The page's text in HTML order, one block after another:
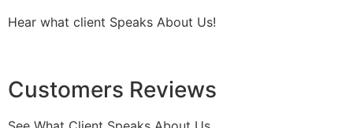
Hear what client Speaks About Us!
Customers Reviews